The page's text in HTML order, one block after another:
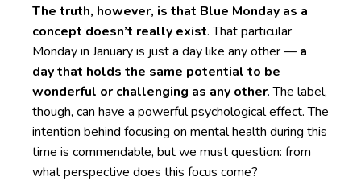
The truth, however, is that Blue Monday as a
concept doesn’t really exist. That particular
Monday in January is just a day like any other — a
day that holds the same potential to be
wonderful or challenging as any other. The label,
though, can have a powerful psychological effect. The
intention behind focusing on mental health during this
time is commendable, but we must question: from
what perspective does this focus come?